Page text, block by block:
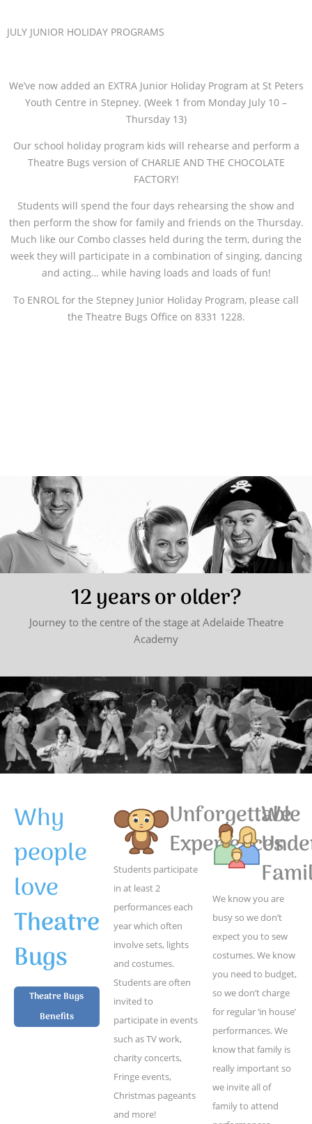
JULY JUNIOR HOLIDAY PROGRAMS
We’ve now added an EXTRA Junior Holiday Program at St Peters
Youth Centre in Stepney. (Week 1 from Monday July 10 –
Thursday 13)
Our school holiday program kids will rehearse and perform a
Theatre Bugs version of CHARLIE AND THE CHOCOLATE
FACTORY!
Students will spend the four days rehearsing the show and
then perform the show for family and friends on the Thursday.
Much like our Combo classes held during the term, during the
week they will participate in a combination of singing, dancing
and acting… while having loads and loads of fun!
To ENROL for the Stepney Junior Holiday Program, please call
the Theatre Bugs Office on 8331 1228.
12 years or older?
Journey to the centre of the stage at Adelaide Theatre
Academy
Why
people
love
Theatre
Bugs
Theatre Bugs
Benefits
Unforgettable
Experiences
Students participate
in at least 2
performances each
year which often
involve sets, lights
and costumes.
Students are often
invited to
participate in events
such as TV work,
charity concerts,
Fringe events,
Christmas pageants
and more!
We
We know you are
busy so we don’t
expect you to sew
costumes. We know
you need to budget,
so we don’t charge
for regular ‘in house’
performances. We
know that family is
really important so
we invite all of
family to attend